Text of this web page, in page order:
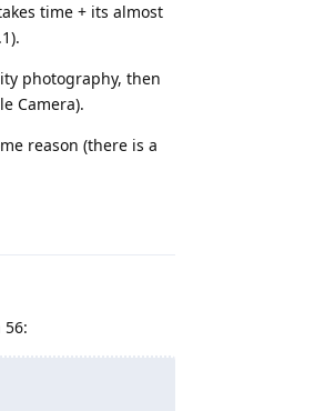
time + its almost
photography, then
Camera).
reason (there is a